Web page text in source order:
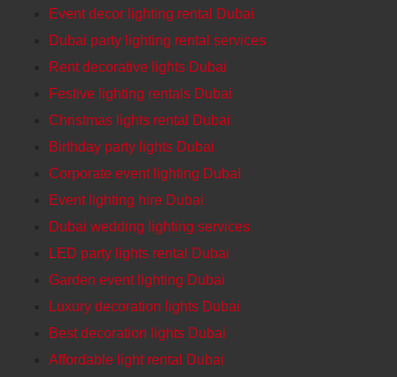
Event decor lighting rental Dubai
Dubai party lighting rental services
Rent decorative lights Dubai
Festive lighting rentals Dubai
Christmas lights rental Dubai
Birthday party lights Dubai
Corporate event lighting DubaI
Event lighting hire Dubai
Dubai wedding lighting services
LED party lights rental Dubai
Garden event lighting Dubai
Luxury decoration lights Dubai
Best decoration lights Dubai
Affordable light rental Dubai